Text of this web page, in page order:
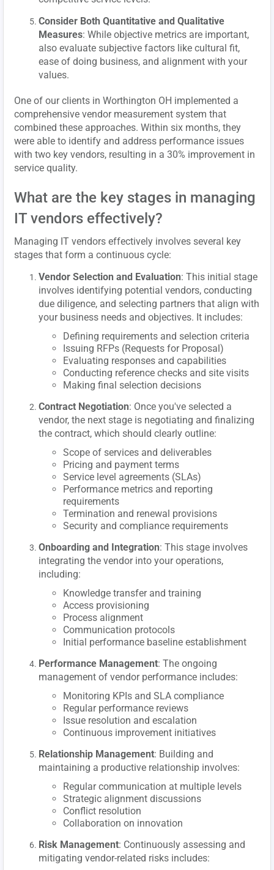
Consider Both Quantitative and Qualitative
Measures: While objective metrics are important,
also evaluate subjective factors like cultural fit,
ease of doing business, and alignment with your
values.
One of our clients in Worthington OH implemented a
comprehensive vendor measurement system that
combined these approaches. Within six months, they
were able to identify and address performance issues
with two key vendors, resulting in a 30% improvement in
service quality.
What are the key stages in managing
IT vendors effectively?
Managing IT vendors effectively involves several key
stages that form a continuous cycle:
Vendor Selection and Evaluation: This initial stage
involves identifying potential vendors, conducting
due diligence, and selecting partners that align with
your business needs and objectives. It includes:
Defining requirements and selection criteria
Issuing RFPs (Requests for Proposal)
Evaluating responses and capabilities
Conducting reference checks and site visits
Making final selection decisions
Contract Negotiation: Once you've selected a
vendor, the next stage is negotiating and finalizing
the contract, which should clearly outline:
Scope of services and deliverables
Pricing and payment terms
Service level agreements (SLAs)
Performance metrics and reporting
requirements
Termination and renewal provisions
Security and compliance requirements
Onboarding and Integration: This stage involves
integrating the vendor into your operations,
including:
Knowledge transfer and training
Access provisioning
Process alignment
Communication protocols
Initial performance baseline establishment
Performance Management: The ongoing
management of vendor performance includes:
Monitoring KPIs and SLA compliance
Regular performance reviews
Issue resolution and escalation
Continuous improvement initiatives
Relationship Management: Building and
maintaining a productive relationship involves:
Regular communication at multiple levels
Strategic alignment discussions
Conflict resolution
Collaboration on innovation
Risk Management: Continuously assessing and
mitigating vendor-related risks includes: